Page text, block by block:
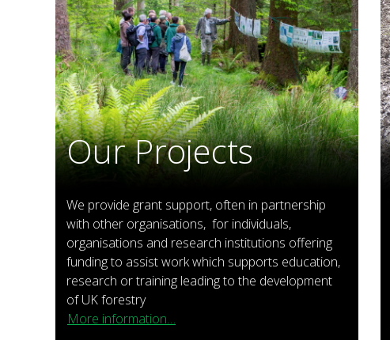
Our Projects
We provide grant support, often in partnership
with other organisations, for individuals,
organisations and research institutions offering
funding to assist work which supports education,
research or training leading to the development
of UK forestry
More information…